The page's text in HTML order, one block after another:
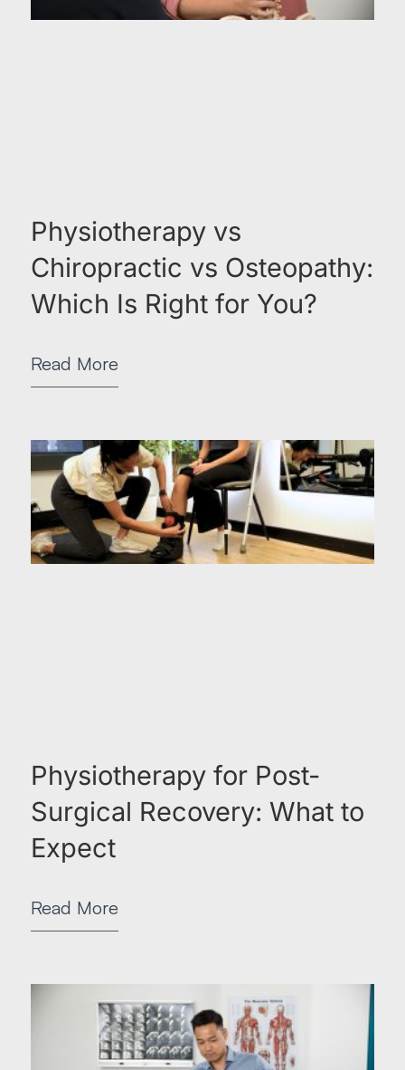
Physiotherapy vs
Chiropractic vs Osteopathy:
Which Is Right for You?
Read More
Physiotherapy for Post-
Surgical Recovery: What to
Expect
Read More